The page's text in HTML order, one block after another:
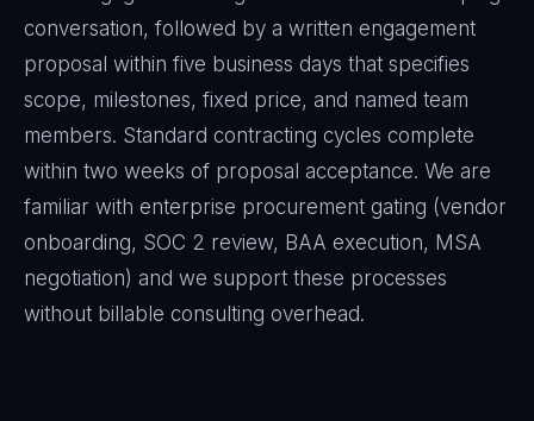
conversation, followed by a written engagement
proposal within five business days that specifies
scope, milestones, fixed price, and named team
members. Standard contracting cycles complete
within two weeks of proposal acceptance. We are
familiar with enterprise procurement gating (vendor
onboarding, SOC 2 review, BAA execution, MSA
negotiation) and we support these processes
without billable consulting overhead.